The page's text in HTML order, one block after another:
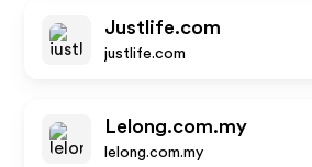
Justlife.com
justlife.com
Lelong.com.my
lelong.com.my